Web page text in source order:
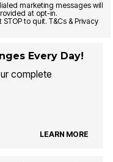
marketing messages will
at opt-in.
to quit. T&Cs & Privacy
Every Day!
complete
LEARN MORE